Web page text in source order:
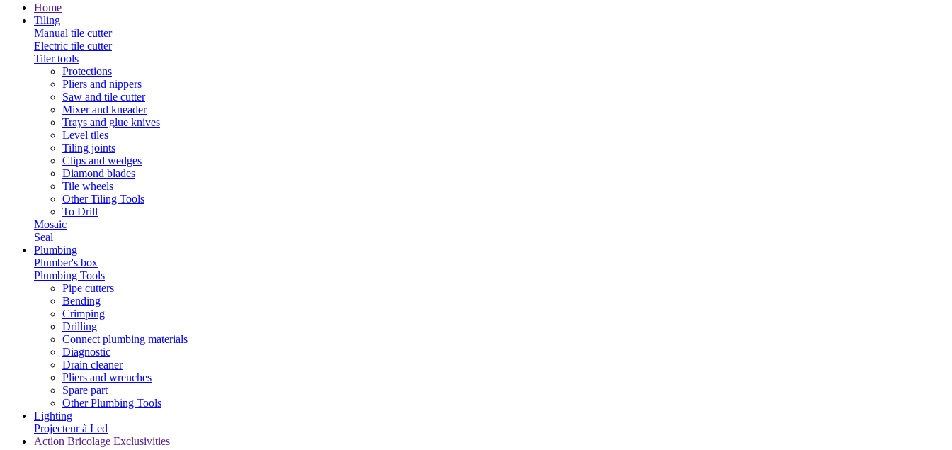
Home
Tiling
Manual tile cutter
Electric tile cutter
Tiler tools
Protections
Pliers and nippers
Saw and tile cutter
Mixer and kneader
Trays and glue knives
Level tiles
Tiling joints
Clips and wedges
Diamond blades
Tile wheels
Other Tiling Tools
To Drill
Mosaic
Seal
Plumbing
Plumber's box
Plumbing Tools
Pipe cutters
Bending
Crimping
Drilling
Connect plumbing materials
Diagnostic
Drain cleaner
Pliers and wrenches
Spare part
Other Plumbing Tools
Lighting
Projecteur à Led
Action Bricolage Exclusivities